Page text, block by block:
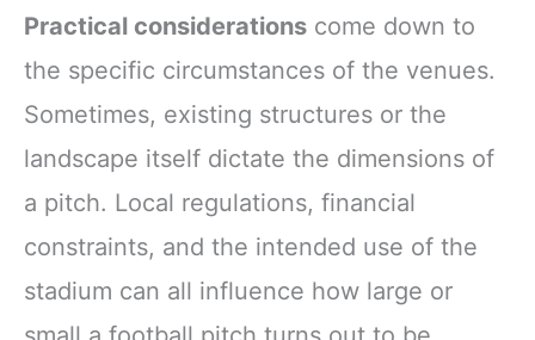
Practical considerations come down to
the specific circumstances of the venues.
Sometimes, existing structures or the
landscape itself dictate the dimensions of
a pitch. Local regulations, financial
constraints, and the intended use of the
stadium can all influence how large or